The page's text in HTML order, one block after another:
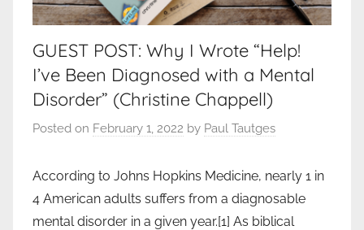
GUEST POST: Why I Wrote “Help!
I’ve Been Diagnosed with a Mental
Disorder” (Christine Chappell)
Posted on February 1, 2022 by Paul Tautges
According to Johns Hopkins Medicine, nearly 1 in
4 American adults suffers from a diagnosable
mental disorder in a given year.[1] As biblical